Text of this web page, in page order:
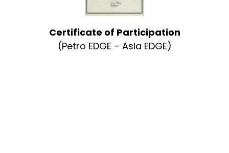
Certificate of Participation
(Petro EDGE – Asia EDGE)